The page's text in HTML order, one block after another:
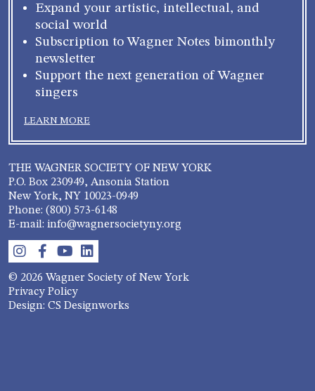
Expand your artistic, intellectual, and
social world
Subscription to Wagner Notes bimonthly
newsletter
Support the next generation of Wagner
singers
LEARN MORE
THE WAGNER SOCIETY OF NEW YORK
P.O. Box 230949, Ansonia Station
New York, NY 10023-0949
Phone: (800) 573-6148
E-mail: info@wagnersocietyny.org
© 2026 Wagner Society of New York
Privacy Policy
Design: CS Designworks